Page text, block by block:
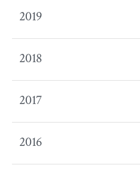
2019
2018
2017
2016